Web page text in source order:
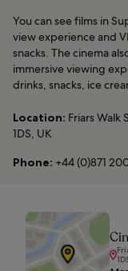
You can see films in
view experience and
snacks. The cinema
immersive viewing
drinks, snacks, ice
Location: Friars Walk
1DS, UK
Phone: +44 (0)871